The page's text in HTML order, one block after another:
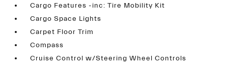
Cargo Features -inc: Tire Mobility Kit
Cargo Space Lights
Carpet Floor Trim
Compass
Cruise Control w/Steering Wheel Controls